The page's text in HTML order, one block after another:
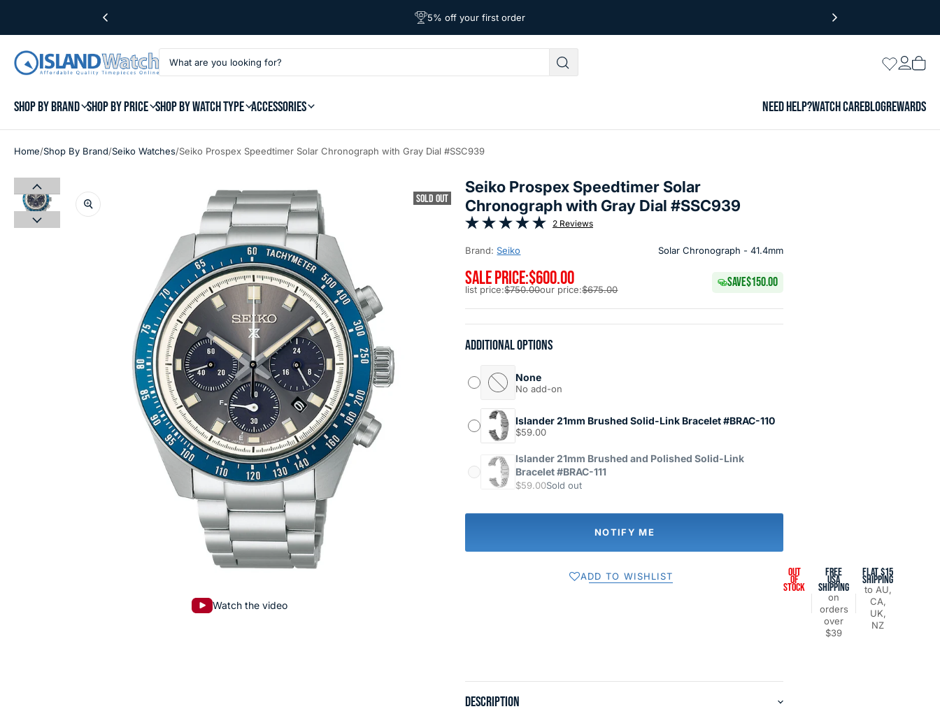
Free Shipping on Orders Over $39
5% off your first order
Affordable Worldwide Shipping
Wishlist
Login
View
SHOP BY BRAND SHOP BY PRICE SHOP BY WATCH TYPE ACCESSORIES NEED HELP?WATCH CAREBLOGREWARDS
Home/Shop By Brand/Seiko Watches/Seiko Prospex Speedtimer Solar Chronograph with Gray Dial #SSC939
SOLD OUT
Watch the video
Seiko Prospex Speedtimer Solar
Chronograph with Gray Dial #SSC939
2 Reviews
Brand: Seiko Solar Chronograph - 41.4mm
SALE PRICE:$600.00
list price:$750.00our price:$675.00 SAVE$150.00
Additional options
None
No add-on
Islander 21mm Brushed Solid-Link Bracelet #BRAC-110
$59.00
Islander 21mm Brushed and Polished Solid-Link
Bracelet #BRAC-111
$59.00Sold out
NOTIFY ME
ADD TO WISHLIST OUT
OF
STOCK
FREE
USA
SHIPPING
on
orders
over
$39
FLAT $15
SHIPPING
to AU,
CA,
UK,
NZ
DESCRIPTION